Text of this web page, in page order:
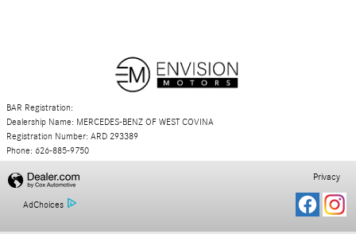
BAR Registration:
Dealership Name: MERCEDES-BENZ OF WEST COVINA
Registration Number: ARD 293389
Phone: 626-885-9750
AdChoices
Privacy